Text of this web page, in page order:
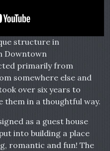
structure in
Downtown
primarily from
somewhere else and
over six years to
them in a thoughtful way.
as a guest house
into building a place
romantic and fun! The